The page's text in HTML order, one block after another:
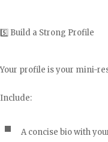
5️⃣ Build a Strong Profile
Your profile is your mini-
Include:
A concise bio with